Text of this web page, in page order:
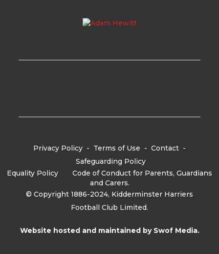
Privacy Policy - Terms of Use - Contact -
Safeguarding Policy
Equality Policy
Code of Conduct for Parents, Guardians
and Carers.
© Copyright 1886-2024, Kidderminster Harriers
Football Club Limited.
Website hosted and maintained by Swof Media.